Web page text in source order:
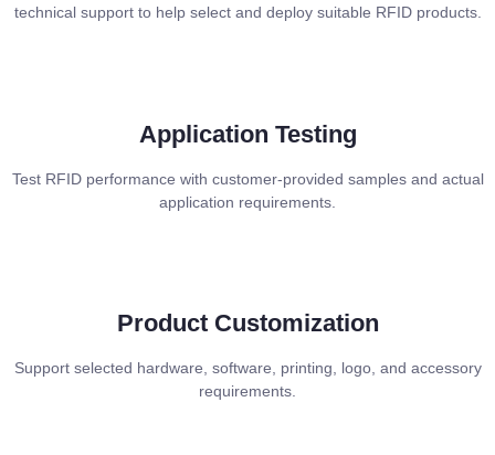
technical support to help select and deploy suitable RFID products.
Application Testing
Test RFID performance with customer-provided samples and actual
application requirements.
Product Customization
Support selected hardware, software, printing, logo, and accessory
requirements.